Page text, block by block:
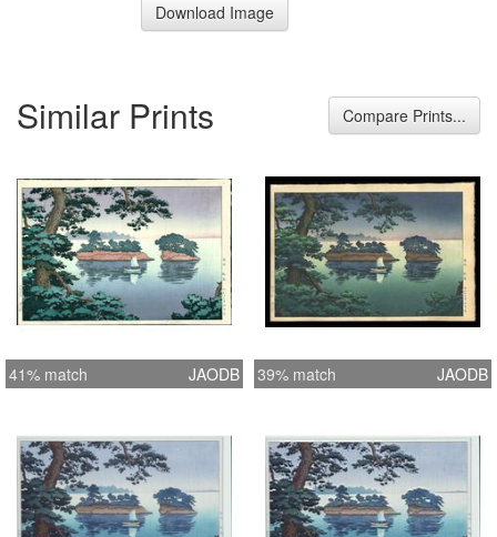
Download Image
Similar Prints Compare Prints...
41% match JAODB 39% match JAODB